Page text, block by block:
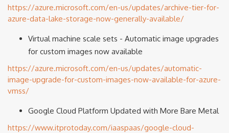
https://azure.microsoft.com/en-us/updates/archive-tier-for-
azure-data-lake-storage-now-generally-available/
Virtual machine scale sets - Automatic image upgrades
for custom images now available
https://azure.microsoft.com/en-us/updates/automatic-
image-upgrade-for-custom-images-now-available-for-azure-
vmss/
Google Cloud Platform Updated with More Bare Metal
https://www.itprotoday.com/iaaspaas/google-cloud-